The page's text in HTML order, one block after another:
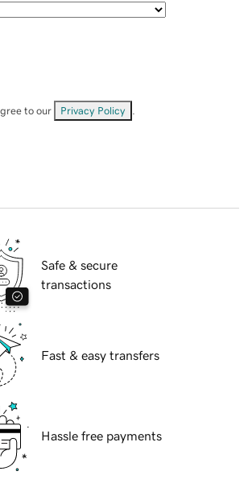
to our Privacy Policy
Safe & secure
transactions
Fast & easy transfers
Hassle free payments